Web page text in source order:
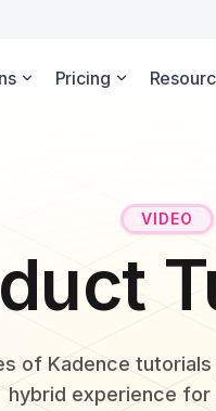
Pricing
VIDEO
of Kadence
hybrid experience for